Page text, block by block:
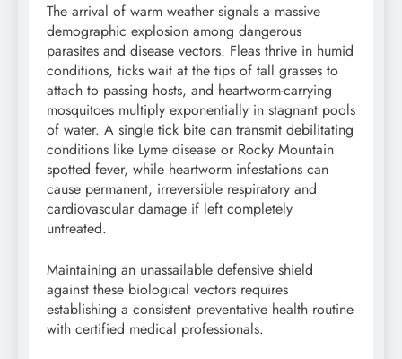
The arrival of warm weather signals a massive
demographic explosion among dangerous
parasites and disease vectors. Fleas thrive in humid
conditions, ticks wait at the tips of tall grasses to
attach to passing hosts, and heartworm-carrying
mosquitoes multiply exponentially in stagnant pools
of water. A single tick bite can transmit debilitating
conditions like Lyme disease or Rocky Mountain
spotted fever, while heartworm infestations can
cause permanent, irreversible respiratory and
cardiovascular damage if left completely
untreated.
Maintaining an unassailable defensive shield
against these biological vectors requires
establishing a consistent preventative health routine
with certified medical professionals.